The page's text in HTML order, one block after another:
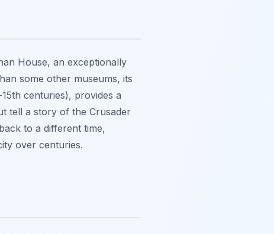
House, an exceptionally
some other museums, its
centuries), provides a
tell a story of the Crusader
to a different time,
over centuries.